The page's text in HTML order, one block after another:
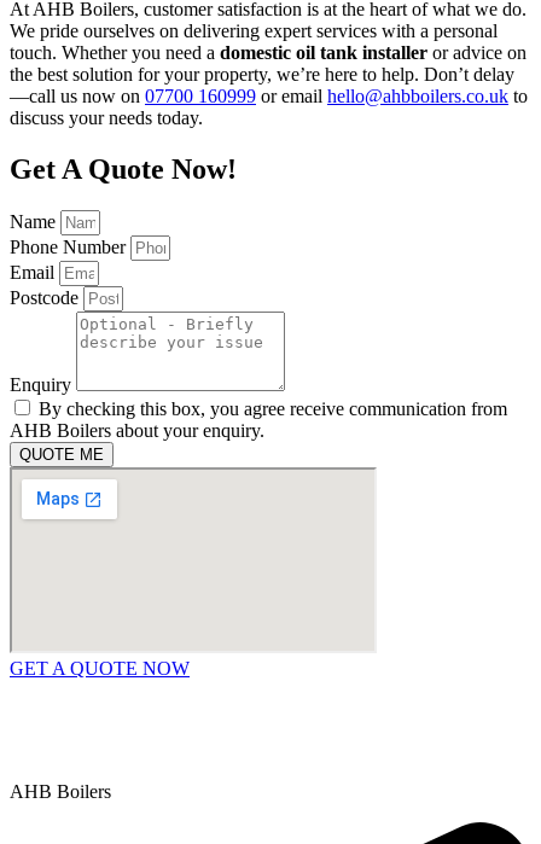
At AHB Boilers, customer satisfaction is at the heart of what we do.
We pride ourselves on delivering expert services with a personal
touch. Whether you need a domestic oil tank installer or advice on
the best solution for your property, we’re here to help. Don’t delay
—call us now on 07700 160999 or email hello@ahbboilers.co.uk to
discuss your needs today.
Get A Quote Now!
Name
Phone Number
Email
Postcode
Enquiry
By checking this box, you agree receive communication from
AHB Boilers about your enquiry.
QUOTE ME
GET A QUOTE NOW
AHB Boilers